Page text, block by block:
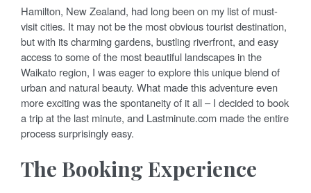
E
D
O
N
Hamilton, New Zealand, had long been on my list of must-
visit cities. It may not be the most obvious tourist destination,
but with its charming gardens, bustling riverfront, and easy
access to some of the most beautiful landscapes in the
Waikato region, I was eager to explore this unique blend of
urban and natural beauty. What made this adventure even
more exciting was the spontaneity of it all – I decided to book
a trip at the last minute, and Lastminute.com made the entire
process surprisingly easy.
The Booking Experience